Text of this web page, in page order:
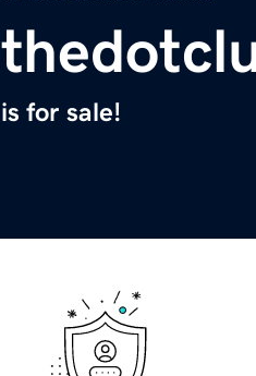
is for sale!